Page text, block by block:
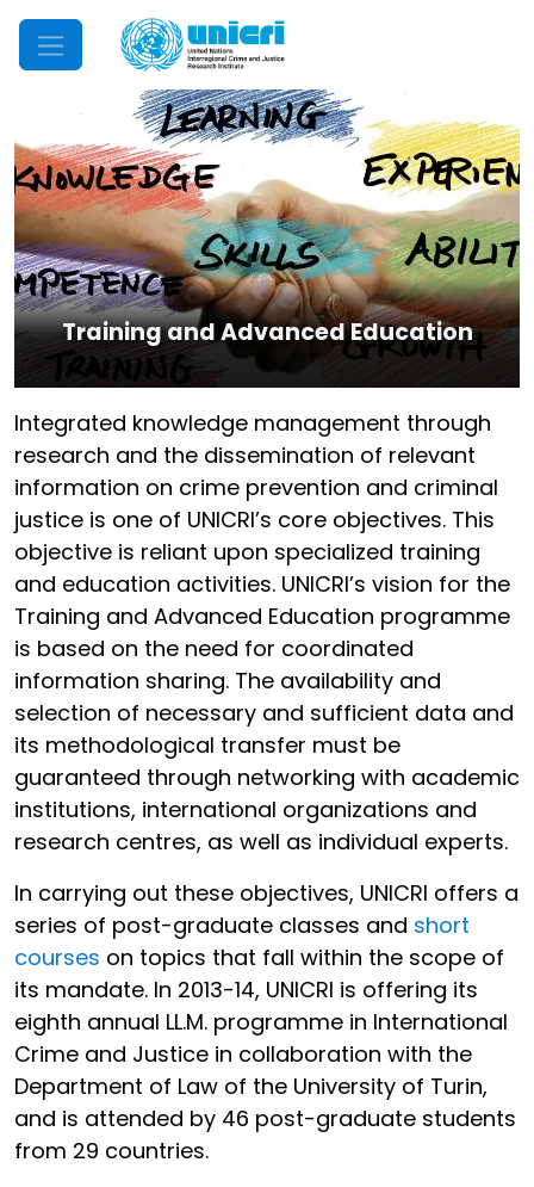
Mobile Menu
Training and Advanced Education
Integrated knowledge management through
research and the dissemination of relevant
information on crime prevention and criminal
justice is one of UNICRI’s core objectives. This
objective is reliant upon specialized training
and education activities. UNICRI’s vision for the
Training and Advanced Education programme
is based on the need for coordinated
information sharing. The availability and
selection of necessary and sufficient data and
its methodological transfer must be
guaranteed through networking with academic
institutions, international organizations and
research centres, as well as individual experts.
In carrying out these objectives, UNICRI offers a
series of post-graduate classes and short
courses on topics that fall within the scope of
its mandate. In 2013-14, UNICRI is offering its
eighth annual LL.M. programme in International
Crime and Justice in collaboration with the
Department of Law of the University of Turin,
and is attended by 46 post-graduate students
from 29 countries.